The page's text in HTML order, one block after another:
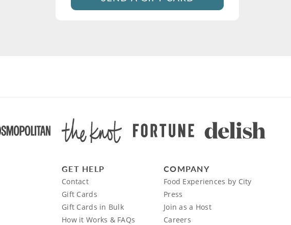
GET HELP
Contact
Gift Cards
Gift Cards in Bulk
How it Works & FAQs
COMPANY
Food Experiences by City
Press
Join as a Host
Careers